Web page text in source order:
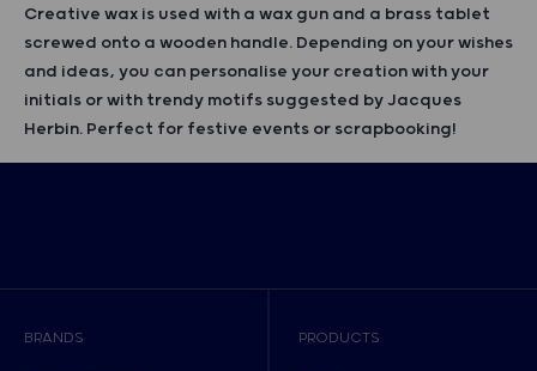
Creative wax is used with a wax gun and a brass tablet
screwed onto a wooden handle. Depending on your wishes
and ideas, you can personalise your creation with your
initials or with trendy motifs suggested by Jacques
Herbin. Perfect for festive events or scrapbooking!
BRANDS PRODUCTS